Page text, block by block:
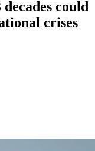
could
crises